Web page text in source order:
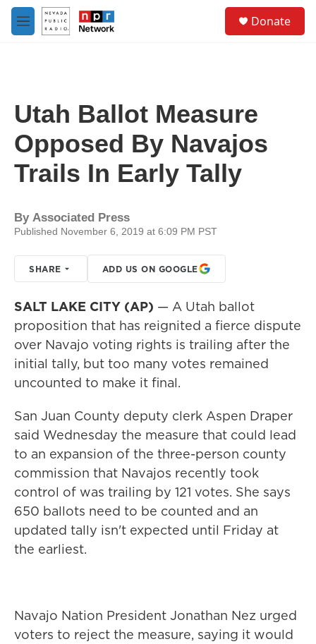
Skip to main content
M
e
Donate
Utah Ballot Measure
Opposed By Navajos
Trails In Early Tally
By Associated Press
Published November 6, 2019 at 6:09 PM PST
SHARE ADD US ON GOOGLE
SALT LAKE CITY (AP) — A Utah ballot
proposition that has reignited a fierce dispute
over Navajo voting rights is trailing after the
initial tally, but too many votes remained
uncounted to make it final.
San Juan County deputy clerk Aspen Draper
said Wednesday the measure that could lead
to an expansion of the three-person county
commission that Navajos recently took
control of was trailing by 121 votes. She says
650 ballots need to be counted and an
updated tally isn't expected until Friday at
the earliest.
Navajo Nation President Jonathan Nez urged
voters to reject the measure, saying it would